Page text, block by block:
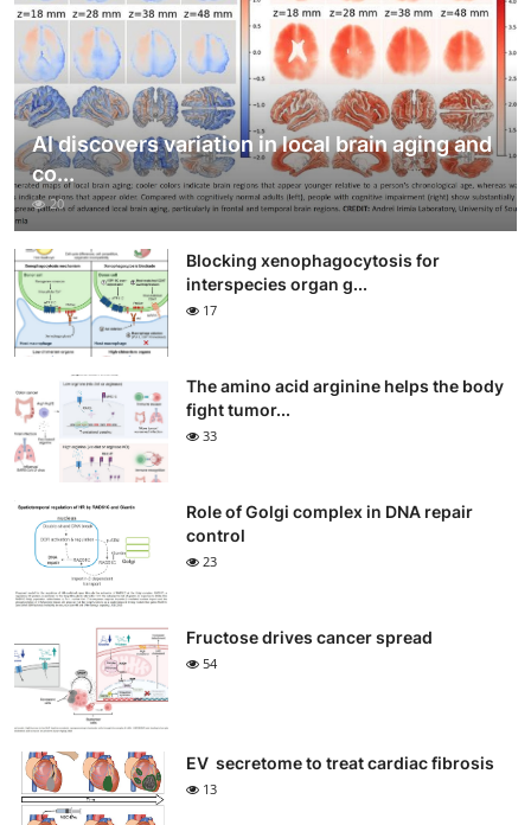
AI discovers variation in local brain aging and
co...
20
Blocking xenophagocytosis for
interspecies organ g...
17
The amino acid arginine helps the body
fight tumor...
33
Role of Golgi complex in DNA repair
control
23
Fructose drives cancer spread
54
EV secretome to treat cardiac fibrosis
13